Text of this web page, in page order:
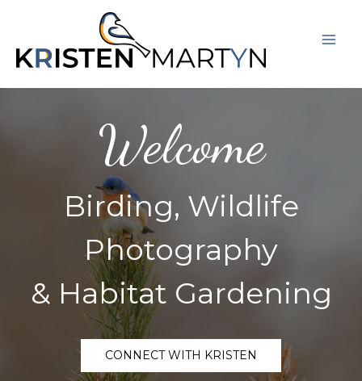
content
Welcome
Birding, Wildlife
Photography
& Habitat Gardening
CONNECT WITH KRISTEN